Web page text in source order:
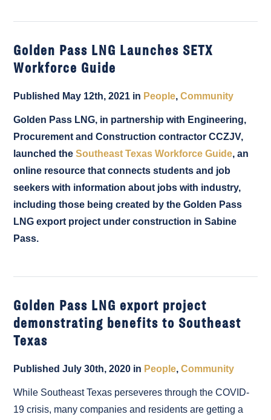
Golden Pass LNG Launches SETX
Workforce Guide
Published May 12th, 2021 in People,Community
Golden Pass LNG, in partnership with Engineering,
Procurement and Construction contractor CCZJV,
launched theSoutheast Texas Workforce Guide, an
online resource that connects students and job
seekers with information about jobs with industry,
including those being created by the Golden Pass
LNG export project under construction in Sabine
Pass.
Golden Pass LNG export project
demonstrating benefits to Southeast
Texas
Published July 30th, 2020 in People,Community
While Southeast Texas perseveres through the COVID-
19 crisis, many companies and residents are getting a